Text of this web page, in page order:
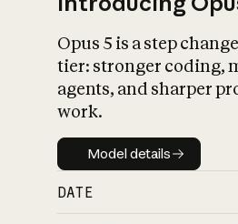
Opus 5 is a step
tier: stronger coding,
agents, and sharper
work.
Model details
Model details
DATE